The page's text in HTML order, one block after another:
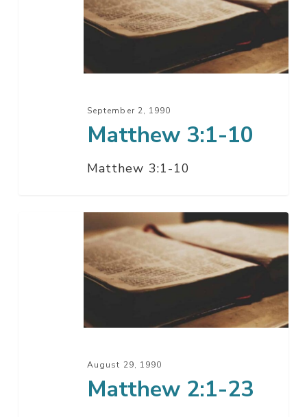
September 2, 1990
Matthew 3:1-10
Matthew 3:1-10
August 29, 1990
Matthew 2:1-23